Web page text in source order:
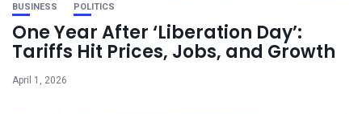
BUSINESS POLITICS
One Year After ‘Liberation Day’:
Tariffs Hit Prices, Jobs, and Growth
April 1, 2026